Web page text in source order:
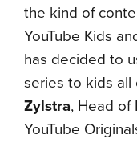
the kind of
YouTube Kids
has decided to
series to kids all
Zylstra, Head of
YouTube